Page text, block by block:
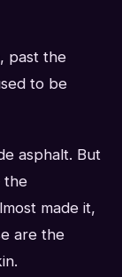
past the
to be
asphalt. But
the
made it,
are the